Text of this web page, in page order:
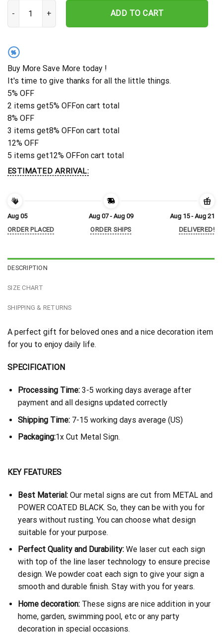
Personalized Hummingbird Memorial Stake, Metal Stake,
ADD TO CART
%
Buy More Save More today !
It's time to give thanks for all the little things.
5% OFF
2 items get5% OFFon cart total
8% OFF
3 items get8% OFFon cart total
12% OFF
5 items get12% OFFon cart total
ESTIMATED ARRIVAL:
Aug 05
ORDER PLACED
Aug 07 - Aug 09
ORDER SHIPS
Aug 15 - Aug 21
DELIVERED!
DESCRIPTION
SIZE CHART
SHIPPING & RETURNS
A perfect gift for beloved ones and a nice decoration item
for you to enjoy daily life.
SPECIFICATION
Processing Time:3-5 working days average after
payment and all designs updated correctly
Shipping Time: 7-15 working days average (US)
Packaging:1x Cut Metal Sign.
KEY FEATURES
Best Material:Our metal signs are cut from METAL and
POWER COATED BLACK. So, they can be with you for
years without rusting. You can choose what design
suitable for your purpose.
Perfect Quality and Durability:We laser cut each sign
with top of the line laser technology to ensure precise
design. We powder coat each sign to give your sign a
smooth and durable finish. Stay with you for years.
Home decoration:These signs are nice addition in your
home, garden, swimming pool, etc or any party
decoration in special occasions.